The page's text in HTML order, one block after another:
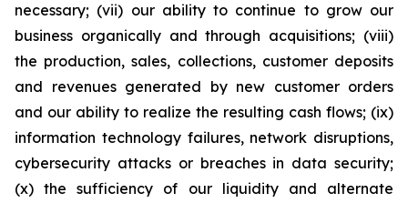
necessary; (vii) our ability to continue to grow our
business organically and through acquisitions; (viii)
the production, sales, collections, customer deposits
and revenues generated by new customer orders
and our ability to realize the resulting cash flows; (ix)
information technology failures, network disruptions,
cybersecurity attacks or breaches in data security;
(x) the sufficiency of our liquidity and alternate